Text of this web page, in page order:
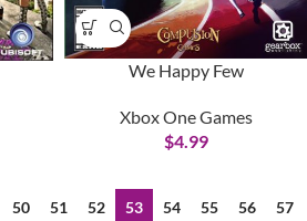
We Happy Few
Xbox One Games
$4.99
50 51 52 53 54 55 56
57